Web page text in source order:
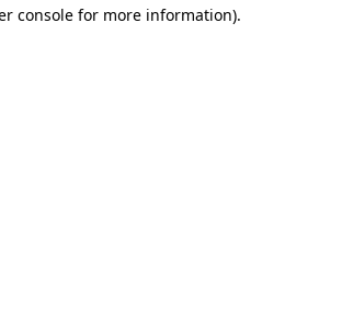
console for more information).